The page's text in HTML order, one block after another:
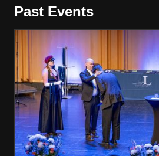
Past Events